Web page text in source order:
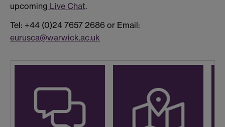
upcoming Live Chat.
Tel: +44 (0)24 7657 2686 or Email:
eurusca@warwick.ac.uk